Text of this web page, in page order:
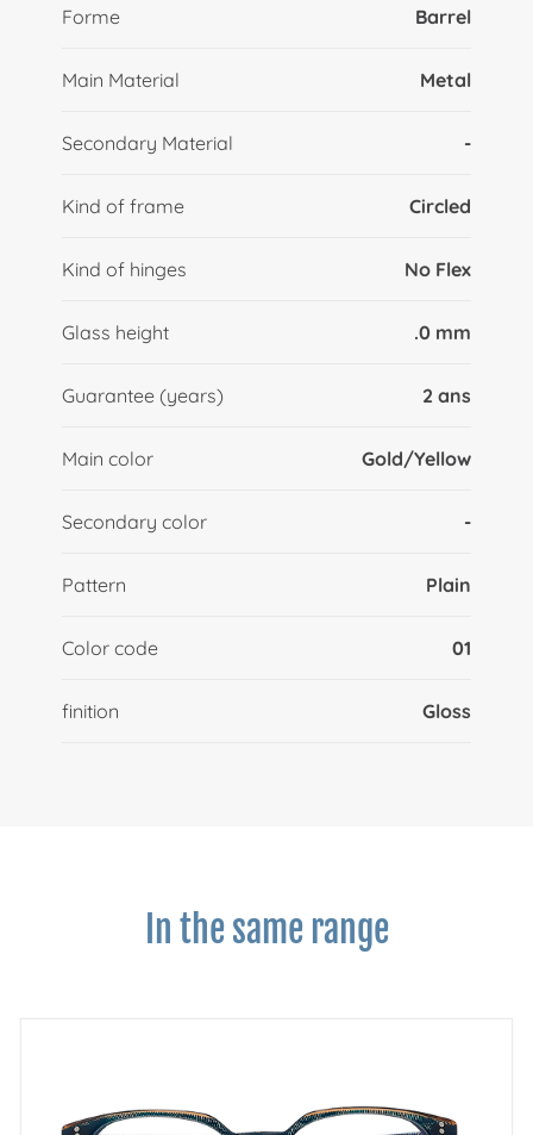
Forme Barrel
Main Material Metal
Secondary Material -
Kind of frame Circled
Kind of hinges No Flex
Glass height .0 mm
Guarantee (years) 2 ans
Main color Gold/Yellow
Secondary color -
Pattern Plain
Color code 01
finition Gloss
In the same range